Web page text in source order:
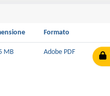
Formato
MB Adobe PDF